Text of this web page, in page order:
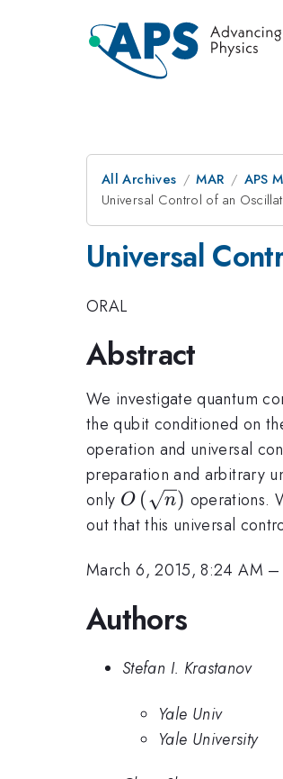
All Archives MAR APS
Universal Control of an
Universal
ORAL
Abstract
We investigate quantum
the qubit conditioned on
operation and universal
preparation and arbitrary
only O ( n) operations.
out that this universal
March 6, 2015, 8:24 AM
Authors
Stefan I. Krastanov
Yale Univ
Yale University